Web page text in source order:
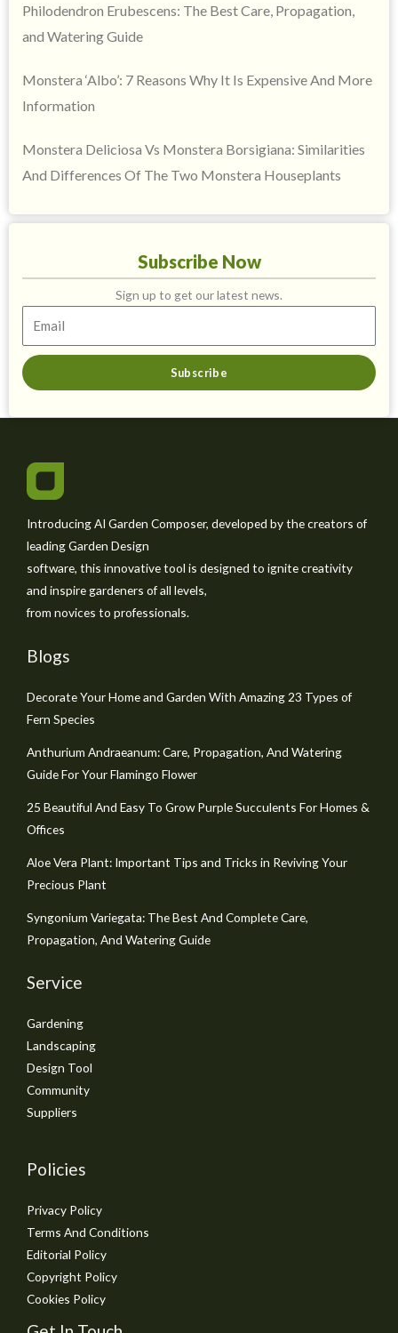
Philodendron Erubescens: The Best Care, Propagation,
and Watering Guide
Monstera ‘Albo’: 7 Reasons Why It Is Expensive And More
Information
Monstera Deliciosa Vs Monstera Borsigiana: Similarities
And Differences Of The Two Monstera Houseplants
Subscribe Now
Sign up to get our latest news.
Subscribe
Introducing AI Garden Composer, developed by the creators of
leading Garden Design
software, this innovative tool is designed to ignite creativity
and inspire gardeners of all levels,
from novices to professionals.
Blogs
Decorate Your Home and Garden With Amazing 23 Types of
Fern Species
Anthurium Andraeanum: Care, Propagation, And Watering
Guide For Your Flamingo Flower
25 Beautiful And Easy To Grow Purple Succulents For Homes &
Offices
Aloe Vera Plant: Important Tips and Tricks in Reviving Your
Precious Plant
Syngonium Variegata: The Best And Complete Care,
Propagation, And Watering Guide
Service
Gardening
Landscaping
Design Tool
Community
Suppliers
Policies
Privacy Policy
Terms And Conditions
Editorial Policy
Copyright Policy
Cookies Policy